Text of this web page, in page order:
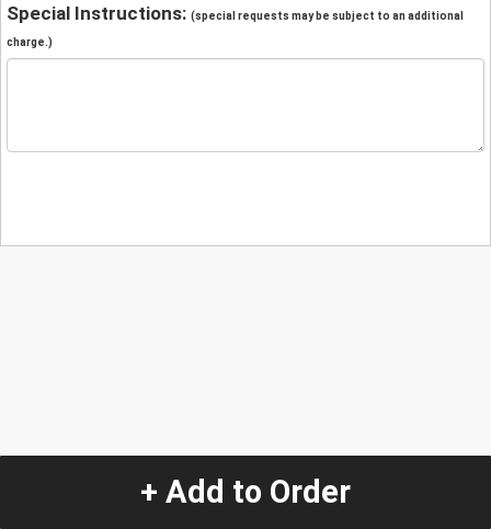
Special Instructions: (special requests may be subject to an additional
charge.)
+ Add to Order